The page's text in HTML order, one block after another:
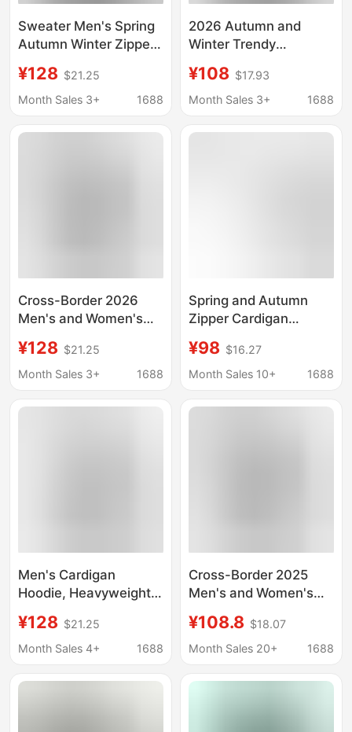
Sweater Men's Spring
Autumn Winter Zipper
fleece-lined Pocket
Jacket Men's Youth
¥128 $21.25
Month Sales 3+
1688
2026 Autumn and
Winter Trendy
Hooded Cardigan
Sweatshirt Jacket for
Couples, Casual
¥108 $17.93
Month Sales 3+
1688
Cross-Border 2026
Men's and Women's
Couple's Trendy Full-
Zip Cardigan Large
Pullover Embroidered
¥128 $21.25
Month Sales 3+
1688
Spring and Autumn
Zipper Cardigan
Women's Hooded
Sweater Casual Sports
Sweater Jacket Men's
¥98 $16.27
Month Sales 10+
1688
Men's Cardigan
Hoodie, Heavyweight
Spring Model, Zip-Up
Hoodie, Trendy Brand,
Sweatshirt Jacket
¥128 $21.25
Month Sales 4+
1688
Cross-Border 2025
Men's and Women's
Trendy Full Zipper
Cardigan Large Terry
Embroidered
¥108.8 $18.07
Month Sales 20+
1688